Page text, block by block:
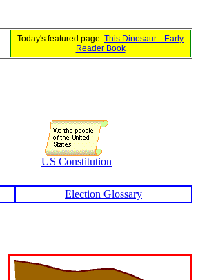
Today's featured page: This Dinosaur... Early
Reader Book
US Constitution
Election Glossary